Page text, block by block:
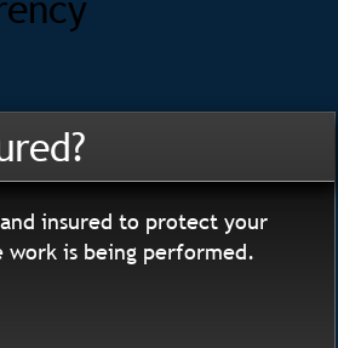
insured to protect your
is being performed.